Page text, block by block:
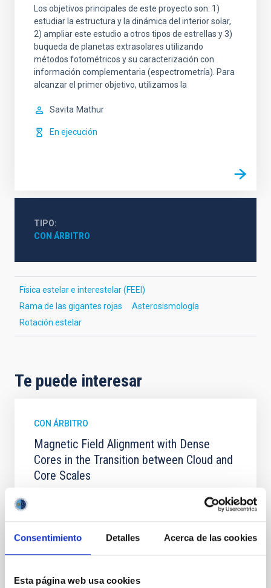
Consentimiento Detalles Acerca de las cookies
Esta página web usa cookies
Los objetivos principales de este proyecto son: 1)
estudiar la estructura y la dinámica del interior solar,
2) ampliar este estudio a otros tipos de estrellas y 3)
buqueda de planetas extrasolares utilizando
métodos fotométricos y su caracterización con
información complementaria (espectrometría). Para
alcanzar el primer objetivo, utilizamos la
Savita Mathur
En ejecución
TIPO
CON ÁRBITRO
Física estelar e interestelar (FEEI)
Rama de las gigantes rojas
Asterosismología
Rotación estelar
Te puede interesar
CON ÁRBITRO
Magnetic Field Alignment with Dense
Cores in the Transition between Cloud and
Core Scales
In a magnetically dominated model of star formation,
we expect to see alignments between the magnetic
field orientation of star-forming dense cores and the
cloud-scale magnetic field. A. Pandhi et al. showed